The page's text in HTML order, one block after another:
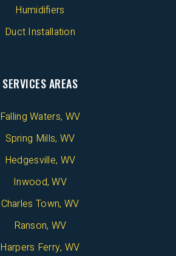
Humidifiers
Duct Installation
SERVICES AREAS
Falling Waters, WV
Spring Mills, WV
Hedgesville, WV
Inwood, WV
Charles Town, WV
Ranson, WV
Harpers Ferry, WV